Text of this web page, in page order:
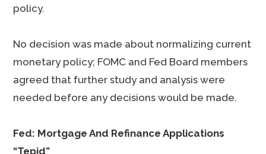
policy.
No decision was made about normalizing current
monetary policy; FOMC and Fed Board members
agreed that further study and analysis were
needed before any decisions would be made.
Fed: Mortgage And Refinance Applications
“Tepid”